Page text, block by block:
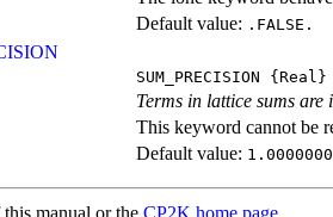
Default value: .FALSE.
SUM_PRECISION {Real}
Terms in lattice sums
This keyword cannot be
Default value: